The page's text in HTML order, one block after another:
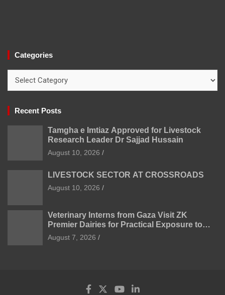
Categories
Recent Posts
Tamgha e Imtiaz Approved for Livestock
Research Leader Dr Sajjad Hussain
August 10, 2026
LIVESTOCK SECTOR AT CROSSROADS
August 10, 2026
Veterinary Interns from Gaza Visit ZK
Premier Dairies for Practical Exposure to
Modern Dairy Farming
August 7, 2026